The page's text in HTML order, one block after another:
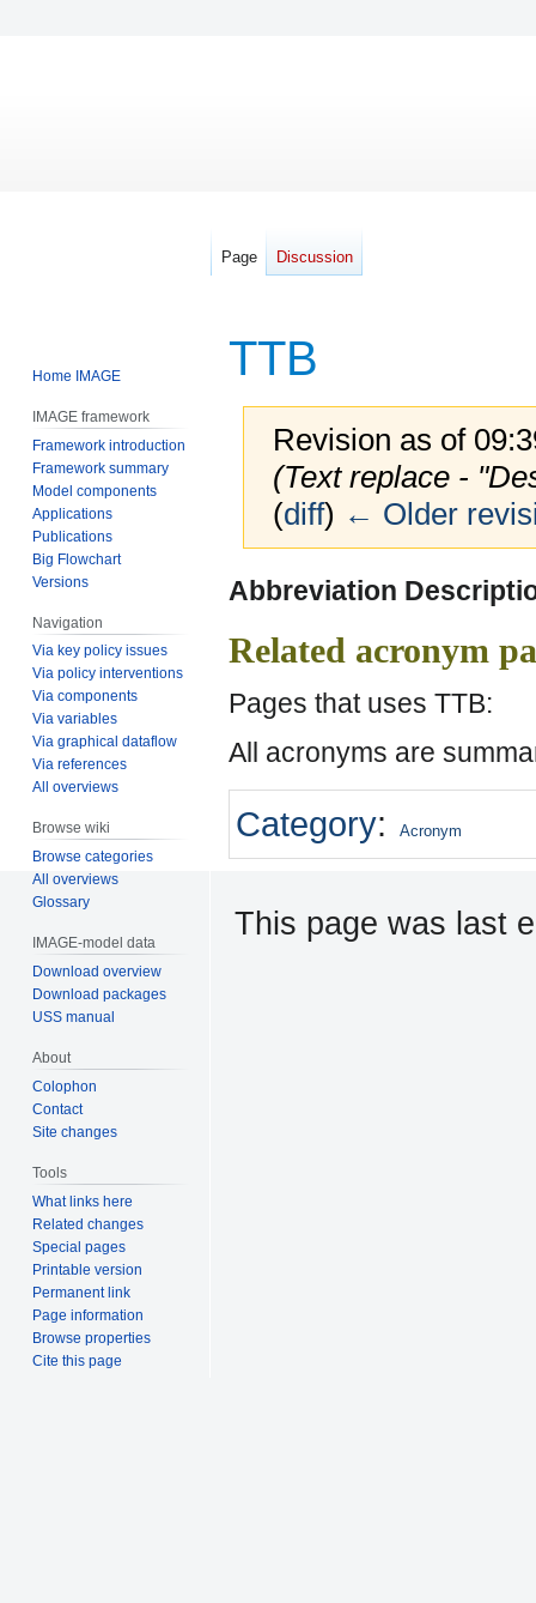
TTB
Revision as of
(Text replace -
(diff) ← Older
Jump
navigation
Jump
search
Abbreviation
Related acronym
Pages that uses TTB:
All acronyms are
Category: Acronym
Page Discussion
Home IMAGE
IMAGE framework
Framework introduction
Framework summary
Model components
Applications
Publications
Big Flowchart
Versions
Navigation
Via key policy issues
Via policy interventions
Via components
Via variables
Via graphical dataflow
Via references
All overviews
Browse wiki
Browse categories
All overviews
Glossary
IMAGE-model data
Download overview
Download packages
USS manual
About
Colophon
Contact
Site changes
Tools
What links here
Related changes
Special pages
Printable version
Permanent link
Page information
Browse properties
Cite this page
This page was last